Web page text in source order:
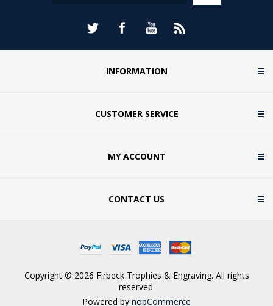
INFORMATION
CUSTOMER SERVICE
MY ACCOUNT
CONTACT US
Copyright © 2026 Firbeck Trophies & Engraving. All rights
reserved.
Powered by nopCommerce